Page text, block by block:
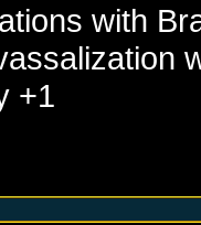
with
+1